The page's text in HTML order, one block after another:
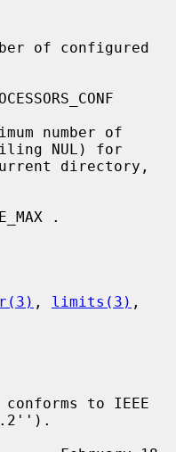
NUL) for
, limits(3)
to IEEE